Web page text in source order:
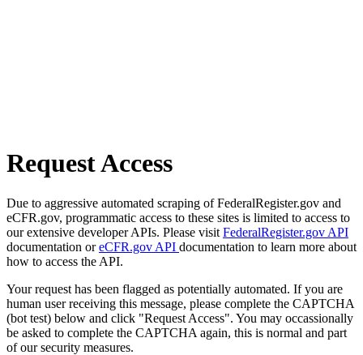
Request Access
Due to aggressive automated scraping of FederalRegister.gov and
eCFR.gov, programmatic access to these sites is limited to access to
our extensive developer APIs. Please visit FederalRegister.gov API
documentation oreCFR.gov API documentation to learn more about
how to access the API.
Your request has been flagged as potentially automated. If you are
human user receiving this message, please complete the CAPTCHA
(bot test) below and click "Request Access". You may occassionally
be asked to complete the CAPTCHA again, this is normal and part
of our security measures.